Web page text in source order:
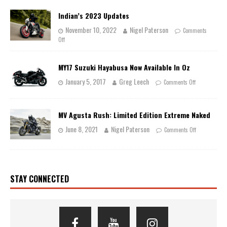
Indian’s 2023 Updates
November 10, 2022
Nigel Paterson
Comments
Off
MY17 Suzuki Hayabusa Now Available In Oz
January 5, 2017
Greg Leech Comments Off
MV Agusta Rush: Limited Edition Extreme Naked
June 8, 2021
Nigel Paterson Comments Off
STAY CONNECTED